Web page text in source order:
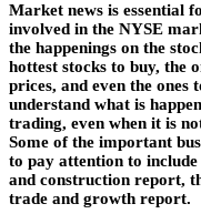
Market news is essential
involved in the NYSE
the happenings on the
hottest stocks to buy, the
prices, and even the ones
understand what is
trading, even when it is
Some of the important
to pay attention to
and construction report,
trade and growth report.